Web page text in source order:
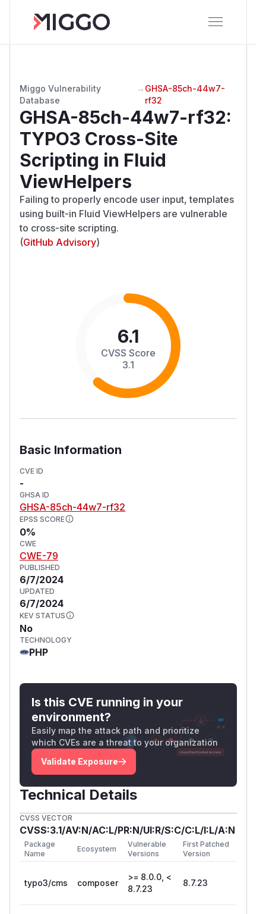
Miggo Vulnerability
Database
→ GHSA-85ch-44w7-
rf32
GHSA-85ch-44w7-rf32:
TYPO3 Cross-Site
Scripting in Fluid
ViewHelpers
Failing to properly encode user input, templates
using built-in Fluid ViewHelpers are vulnerable
to cross-site scripting.
(GitHub Advisory)
6.1
CVSS Score
3.1
Basic Information
CVE ID
-
GHSA ID
GHSA-85ch-44w7-rf32
EPSS SCORE
0%
CWE
CWE-79
PUBLISHED
6/7/2024
UPDATED
6/7/2024
KEV STATUS
No
TECHNOLOGY
PHP
Is this CVE running in your
environment?
Easily map the attack path and prioritize
which CVEs are a threat to your organization
Validate Exposure
Technical Details
CVSS VECTOR
CVSS:3.1/AV:N/AC:L/PR:N/UI:R/S:C/C:L/I:L/A:N
Package
Name
Ecosystem
Vulnerable
Versions
First Patched
Version
typo3/cms composer
>= 8.0.0, <
8.7.23
8.7.23